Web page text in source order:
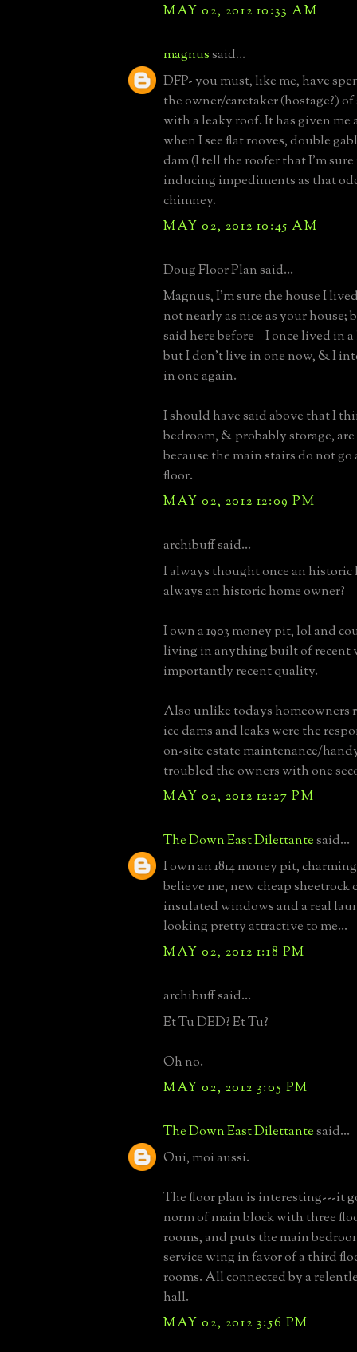
MAY 02, 2012 10:33 AM
magnussaid...
DFP- you must, like me, have
the owner/caretaker (hostage?)
with a leaky roof. It has given me
when I see flat rooves, double
dam (I tell the roofer that I'm
inducing impediments as that
chimney.
MAY 02, 2012 10:45 AM
Doug Floor Plan said...
Magnus, I’m sure the house I
not nearly as nice as your house;
said here before – I once lived in
but I don’t live in one now, & I
in one again.
I should have said above that I
bedroom, & probably storage,
because the main stairs do not go
floor.
MAY 02, 2012 12:09 PM
archibuff said...
I always thought once an historic
always an historic home owner?
I own a 1903 money pit, lol and
living in anything built of recent
importantly recent quality.
Also unlike todays homeowners
ice dams and leaks were the
on-site estate maintenance/
troubled the owners with one
MAY 02, 2012 12:27 PM
The Down East Dilettantesaid...
I own an 1814 money pit,
believe me, new cheap
insulated windows and a real
looking pretty attractive to me...
MAY 02, 2012 1:18 PM
archibuff said...
Et Tu DED? Et Tu?
Oh no.
MAY 02, 2012 3:05 PM
The Down East Dilettantesaid...
Oui, moi aussi.
The floor plan is interesting---it
norm of main block with three
rooms, and puts the main
service wing in favor of a third
rooms. All connected by a
hall.
MAY 02, 2012 3:56 PM